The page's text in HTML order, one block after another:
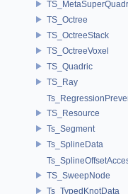
TS_Octree
TS_OctreeStack
TS_OctreeVoxel
TS_Quadric
TS_Ray
TS_Resource
Ts_Segment
Ts_SplineData
TS_SweepNode
Ts_TypedKnotData